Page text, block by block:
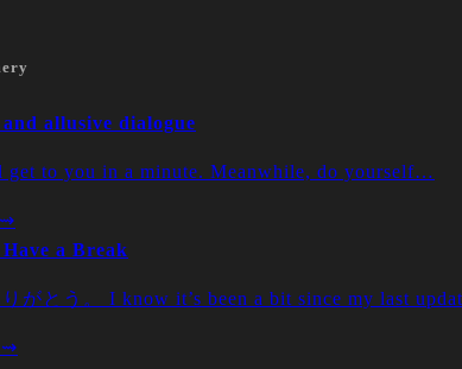
allusive dialogue
get to you in a minute. Meanwhile, do yourself…
⇝
a Break
がとう。 I know it’s been a bit since my last
⇝